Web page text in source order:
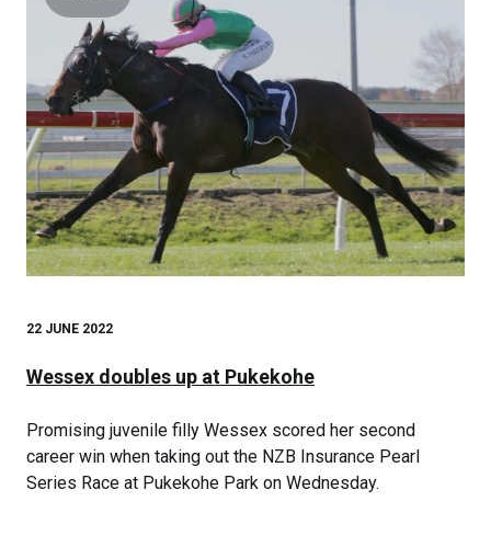
22 JUNE 2022
Wessex doubles up at Pukekohe
Promising juvenile filly Wessex scored her second
career win when taking out the NZB Insurance Pearl
Series Race at Pukekohe Park on Wednesday.